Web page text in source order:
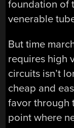
foundation of
venerable
But time
requires high
circuits isn’t
cheap and
favor through
point where